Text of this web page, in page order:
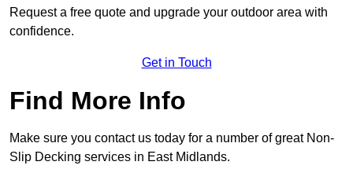
Request a free quote and upgrade your outdoor area with
confidence.
Get in Touch
Find More Info
Make sure you contact us today for a number of great Non-
Slip Decking services in East Midlands.